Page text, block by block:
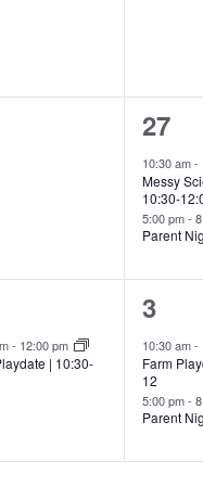
2
27
10:30 am-
Messy
10:30-
5:00 pm-
Parent
- 12:00 pm
| 10:30-
2
3
10:30 am-
Farm
12
5:00 pm-
Parent